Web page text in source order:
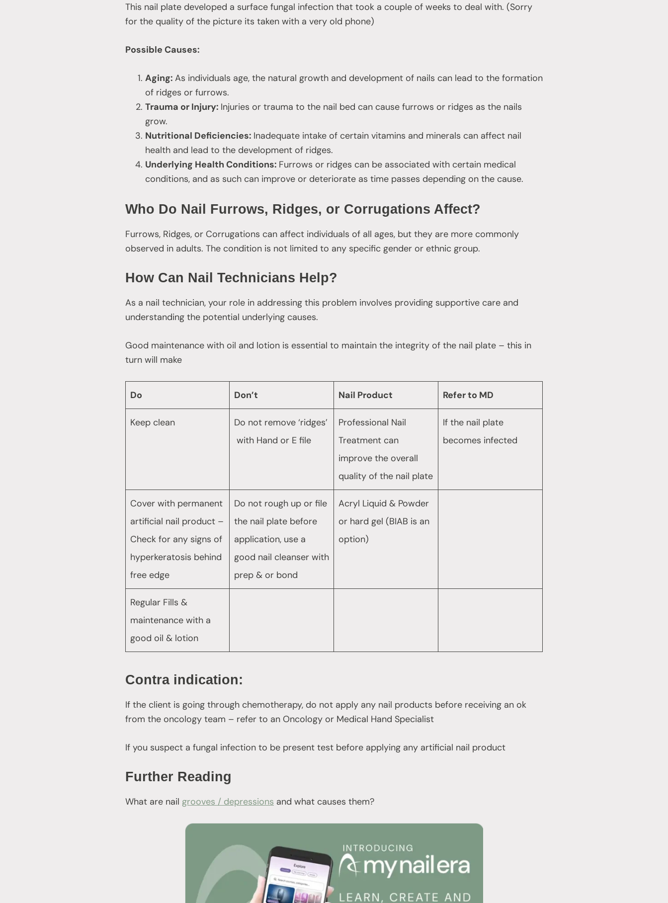
This nail plate developed a surface fungal infection that took a couple of weeks to deal with. (Sorry
for the quality of the picture its taken with a very old phone)
Possible Causes:
Aging: As individuals age, the natural growth and development of nails can lead to the formation
of ridges or furrows.
Trauma or Injury: Injuries or trauma to the nail bed can cause furrows or ridges as the nails
grow.
Nutritional Deficiencies: Inadequate intake of certain vitamins and minerals can affect nail
health and lead to the development of ridges.
Underlying Health Conditions: Furrows or ridges can be associated with certain medical
conditions, and as such can improve or deteriorate as time passes depending on the cause.
Who Do Nail Furrows, Ridges, or Corrugations Affect?
Furrows, Ridges, or Corrugations can affect individuals of all ages, but they are more commonly
observed in adults. The condition is not limited to any specific gender or ethnic group.
How Can Nail Technicians Help?
As a nail technician, your role in addressing this problem involves providing supportive care and
understanding the potential underlying causes.
Good maintenance with oil and lotion is essential to maintain the integrity of the nail plate – this in
turn will make
Do Don’t Nail Product Refer to MD
Keep clean
Do not remove ‘ridges’
with Hand or E file
Professional Nail
Treatment can
improve the overall
quality of the nail plate
If the nail plate
becomes infected
Cover with permanent
artificial nail product –
Check for any signs of
hyperkeratosis behind
free edge
Do not rough up or file
the nail plate before
application, use a
good nail cleanser with
prep & or bond
Acryl Liquid & Powder
or hard gel (BIAB is an
option)
Regular Fills &
maintenance with a
good oil & lotion
Contra indication:
If the client is going through chemotherapy, do not apply any nail products before receiving an ok
from the oncology team – refer to an Oncology or Medical Hand Specialist
If you suspect a fungal infection to be present test before applying any artificial nail product
Further Reading
What are nail grooves / depressions and what causes them?